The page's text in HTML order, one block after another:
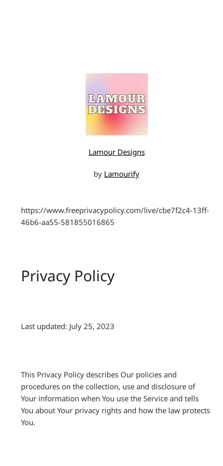
Lamour Designs
by Lamourify
https://www.freeprivacypolicy.com/live/cbe7f2c4-13ff-
46b6-aa55-581855016865
Privacy Policy
Last updated: July 25, 2023
This Privacy Policy describes Our policies and
procedures on the collection, use and disclosure of
Your information when You use the Service and tells
You about Your privacy rights and how the law protects
You.